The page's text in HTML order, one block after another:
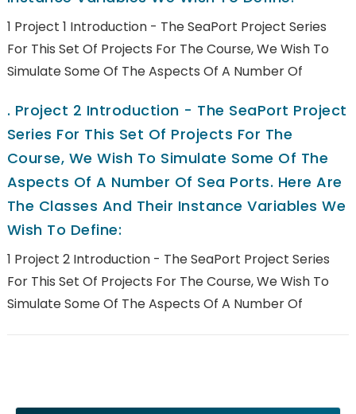
1 Project 1 Introduction - The SeaPort Project Series
For This Set Of Projects For The Course, We Wish To
Simulate Some Of The Aspects Of A Number Of
. Project 2 Introduction - The SeaPort Project
Series For This Set Of Projects For The
Course, We Wish To Simulate Some Of The
Aspects Of A Number Of Sea Ports. Here Are
The Classes And Their Instance Variables We
Wish To Define:
1 Project 2 Introduction - The SeaPort Project Series
For This Set Of Projects For The Course, We Wish To
Simulate Some Of The Aspects Of A Number Of